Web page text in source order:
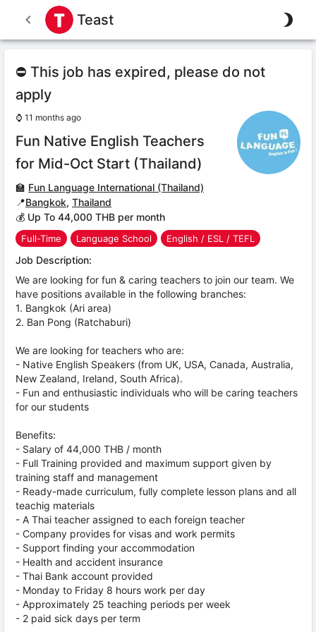
Teast
⛔ This job has expired, please do not
apply
⌚ 11 months ago
Fun Native English Teachers
for Mid-Oct Start (Thailand)
🏫 Fun Language International (Thailand)
📍Bangkok, Thailand
💰 Up To 44,000 THB per month
Full-Time Language School English / ESL / TEFL
Job Description:
We are looking for fun & caring teachers to join our team. We
have positions available in the following branches:
1. Bangkok (Ari area)
2. Ban Pong (Ratchaburi)
We are looking for teachers who are:
- Native English Speakers (from UK, USA, Canada, Australia,
New Zealand, Ireland, South Africa).
- Fun and enthusiastic individuals who will be caring teachers
for our students
Benefits:
- Salary of 44,000 THB / month
- Full Training provided and maximum support given by
training staff and management
- Ready-made curriculum, fully complete lesson plans and all
teachig materials
- A Thai teacher assigned to each foreign teacher
- Company provides for visas and work permits
- Support finding your accommodation
- Health and accident insurance
- Thai Bank account provided
- Monday to Friday 8 hours work per day
- Approximately 25 teaching periods per week
- 2 paid sick days per term